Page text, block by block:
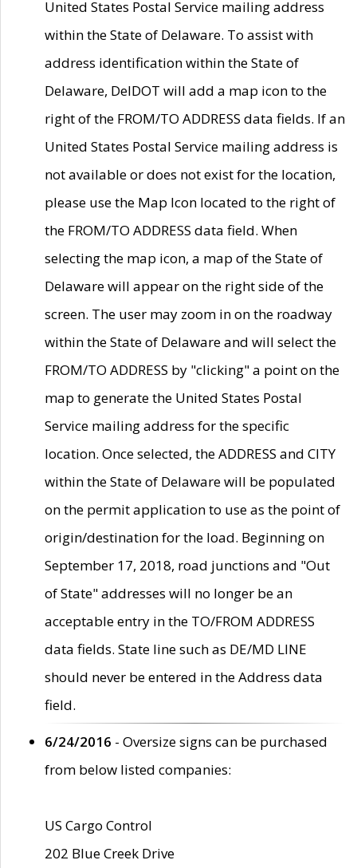
United States Postal Service mailing address
within the State of Delaware. To assist with
address identification within the State of
Delaware, DelDOT will add a map icon to the
right of the FROM/TO ADDRESS data fields. If an
United States Postal Service mailing address is
not available or does not exist for the location,
please use the Map Icon located to the right of
the FROM/TO ADDRESS data field. When
selecting the map icon, a map of the State of
Delaware will appear on the right side of the
screen. The user may zoom in on the roadway
within the State of Delaware and will select the
FROM/TO ADDRESS by "clicking" a point on the
map to generate the United States Postal
Service mailing address for the specific
location. Once selected, the ADDRESS and CITY
within the State of Delaware will be populated
on the permit application to use as the point of
origin/destination for the load. Beginning on
September 17, 2018, road junctions and "Out
of State" addresses will no longer be an
acceptable entry in the TO/FROM ADDRESS
data fields. State line such as DE/MD LINE
should never be entered in the Address data
field.
6/24/2016 - Oversize signs can be purchased
from below listed companies:
US Cargo Control
202 Blue Creek Drive